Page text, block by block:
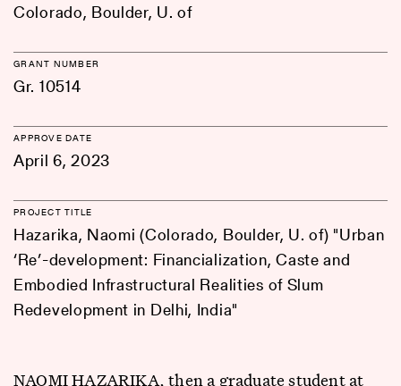
Colorado, Boulder, U. of
GRANT NUMBER
Gr. 10514
APPROVE DATE
April 6, 2023
PROJECT TITLE
Hazarika, Naomi (Colorado, Boulder, U. of) "Urban
‘Re’-development: Financialization, Caste and
Embodied Infrastructural Realities of Slum
Redevelopment in Delhi, India"
NAOMI HAZARIKA, then a graduate student at